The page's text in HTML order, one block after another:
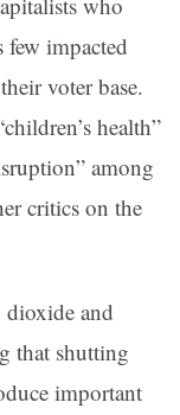
few impacted
voter base.
health”
among
critics on the
dioxide and
that shutting
important